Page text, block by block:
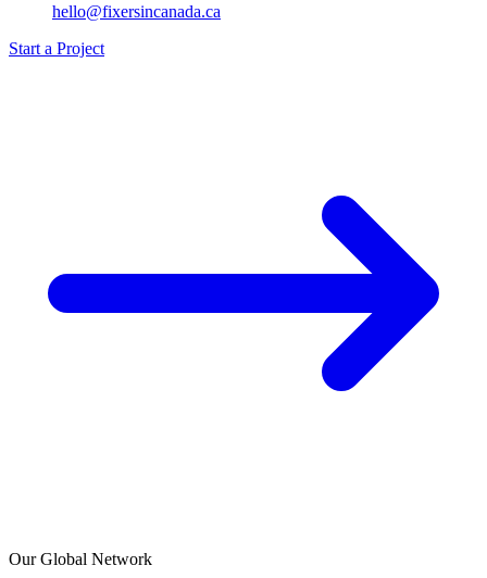
hello@fixersincanada.ca
Start a Project
Our Global Network